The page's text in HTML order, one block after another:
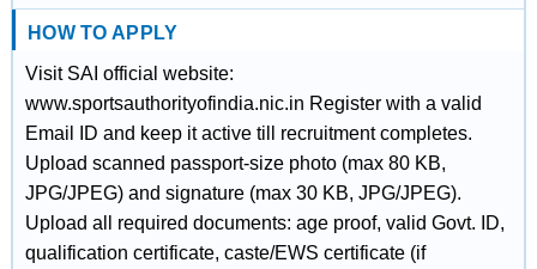
HOW TO APPLY
Visit SAI official website:
www.sportsauthorityofindia.nic.in Register with a valid
Email ID and keep it active till recruitment completes.
Upload scanned passport-size photo (max 80 KB,
JPG/JPEG) and signature (max 30 KB, JPG/JPEG).
Upload all required documents: age proof, valid Govt. ID,
qualification certificate, caste/EWS certificate (if